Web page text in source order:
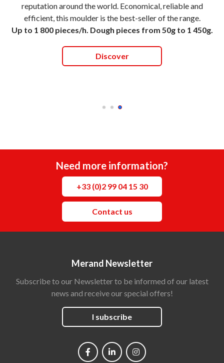
reputation around the world. Economical, reliable and
efficient, this moulder is the best-seller of the range.
Up to 1 800 pieces/h. Dough pieces from 50g to 1 450g.
Discover
Need more information?
+33 (0)2 99 04 15 30
Contact us
Merand Newsletter
Subscribe to our Newsletter to be informed of our latest
news and receive our special offers!
I subscribe